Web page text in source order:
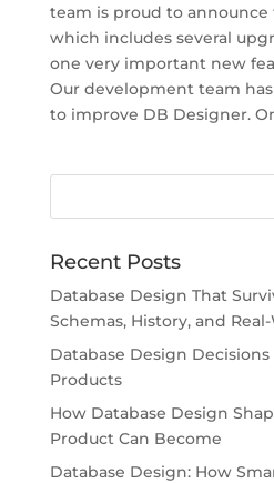
team is proud to announce
which includes several
one very important new
Our development team
to improve DB Designer.
Recent Posts
Database Design That
Schemas, History, and
Database Design
Products
How Database Design
Product Can Become
Database Design: How